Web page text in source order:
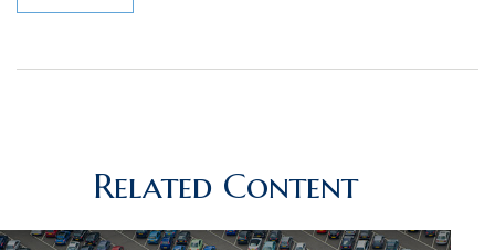
Related Content